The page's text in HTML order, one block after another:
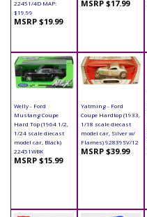
22451/4D MAP:
$19.99
MSRP $19.99
MSRP $17.99
Welly - Ford
Mustang Coupe
Hard Top (1964 1/2,
1/24 scale diecast
model car, Black)
22451WBK
MSRP $15.99
Yatming - Ford
Coupe Hardtop (1933,
1/18 scale diecast
model car, Silver w/
Flames) 92839SV/12
MSRP $39.99